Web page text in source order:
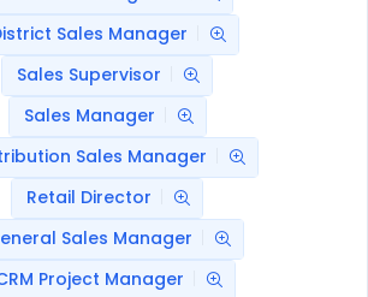
Sales Manager
Sales Supervisor
Sales Manager
Sales Manager
Retail Director
Sales Manager
Project Manager